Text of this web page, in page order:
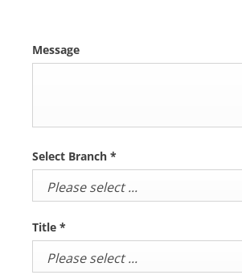
Message
Select Branch *
Please select ...
Title *
Please select ...